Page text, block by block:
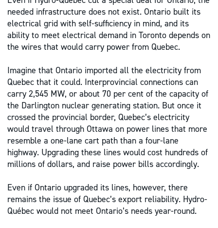
needed infrastructure does not exist. Ontario built its
electrical grid with self-sufficiency in mind, and its
ability to meet electrical demand in Toronto depends on
the wires that would carry power from Quebec.
Imagine that Ontario imported all the electricity from
Quebec that it could. Interprovincial connections can
carry 2,545 MW, or about 70 per cent of the capacity of
the Darlington nuclear generating station. But once it
crossed the provincial border, Quebec’s electricity
would travel through Ottawa on power lines that more
resemble a one-lane cart path than a four-lane
highway. Upgrading these lines would cost hundreds of
millions of dollars, and raise power bills accordingly.
Even if Ontario upgraded its lines, however, there
remains the issue of Quebec’s export reliability. Hydro-
Québec would not meet Ontario’s needs year-round.